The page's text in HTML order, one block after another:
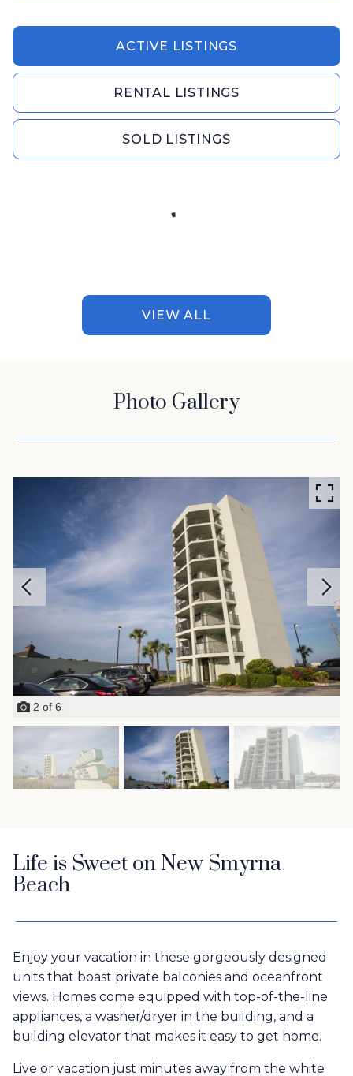
ACTIVE LISTINGS
RENTAL LISTINGS
SOLD LISTINGS
VIEW ALL
Photo Gallery
2 of 6
Life is Sweet on New Smyrna
Beach
Enjoy your vacation in these gorgeously designed
units that boast private balconies and oceanfront
views. Homes come equipped with top-of-the-line
appliances, a washer/dryer in the building, and a
building elevator that makes it easy to get home.
Live or vacation just minutes away from the white